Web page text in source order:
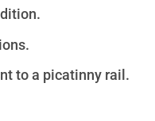
to a picatinny rail .